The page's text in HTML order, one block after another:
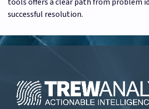
successful resolution.